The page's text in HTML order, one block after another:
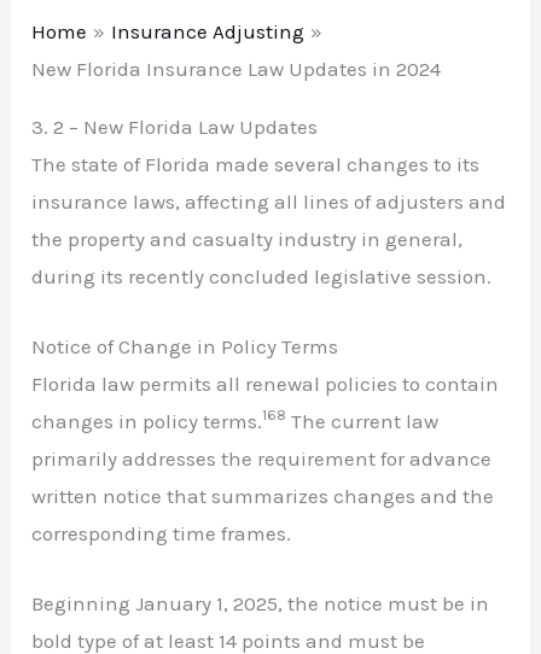
Home
Insurance Adjusting
New Florida Insurance Law Updates in 2024
3. 2 – New Florida Law Updates
The state of Florida made several changes to its
insurance laws, affecting all lines of adjusters and
the property and casualty industry in general,
during its recently concluded legislative session.
Notice of Change in Policy Terms
Florida law permits all renewal policies to contain
changes in policy terms.168 The current law
primarily addresses the requirement for advance
written notice that summarizes changes and the
corresponding time frames.
Beginning January 1, 2025, the notice must be in
bold type of at least 14 points and must be